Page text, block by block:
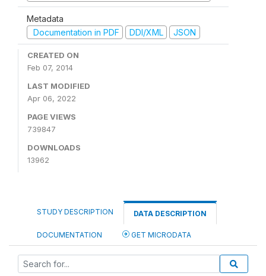
Metadata
Documentation in PDF
DDI/XML JSON
CREATED ON
Feb 07, 2014
LAST MODIFIED
Apr 06, 2022
PAGE VIEWS
739847
DOWNLOADS
13962
STUDY DESCRIPTION DATA DESCRIPTION
DOCUMENTATION GET MICRODATA